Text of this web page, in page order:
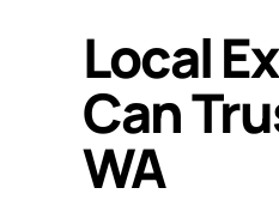
Local
Can
WA